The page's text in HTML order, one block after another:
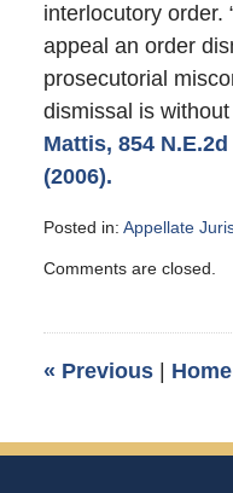
interlocutory order.
appeal an order
prosecutorial
dismissal is without
Mattis, 854
(2006).
Posted in: Appellate
December
am
Comments are closed.
« Previous | Home